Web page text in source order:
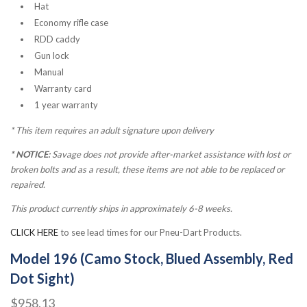
Hat
Economy rifle case
RDD caddy
Gun lock
Manual
Warranty card
1 year warranty
*This item requires an adult signature upon delivery
* NOTICE:Savage does not provide after-market assistance with lost or
broken bolts and as a result, these items are not able to be replaced or
repaired.
This product currently ships in approximately 6-8 weeks.
CLICK HEREto see lead times for our Pneu-Dart Products.
Model 196 (Camo Stock, Blued Assembly, Red
Dot Sight)
$958.13